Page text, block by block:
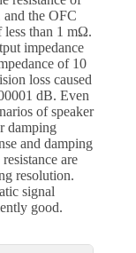
the OFC
than 1 mΩ.
impedance
of 10
loss caused
dB. Even
of speaker
damping
and damping
are
resolution.
signal
good.